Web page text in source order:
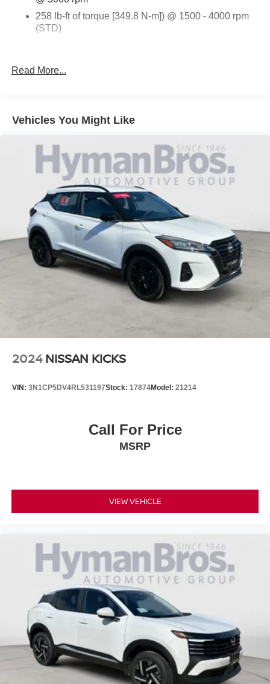
258 lb-ft of torque [349.8 N-m]) @ 1500 - 4000 rpm
(STD)
SUNROOF
ENGINE
SUMMIT WHITE
JET BLACK
PREMIUM CLOTH SEAT TRIM
Read More...
Vehicles You Might Like
2024 NISSAN KICKS
VIN: 3N1CP5DV4RL531197Stock: 17874Model: 21214
Call For Price
MSRP
VIEW VEHICLE